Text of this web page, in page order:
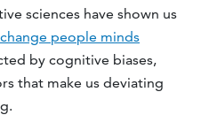
sciences have shown us
people minds
by cognitive biases,
that make us deviating